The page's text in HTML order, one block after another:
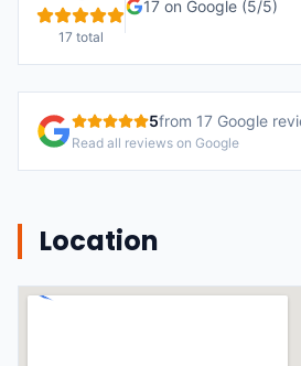
17 total
17 on Google (5/5)
5from 17 Google
Read all reviews on Google
Location